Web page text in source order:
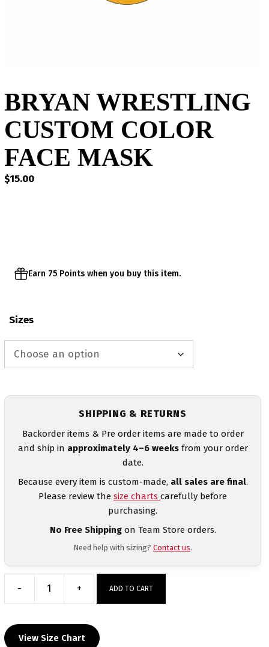
BRYAN WRESTLING
CUSTOM COLOR
FACE MASK
$15.00
Earn 75 Points when you buy this item.
Sizes
SHIPPING & RETURNS
Backorder items & Pre order items are made to order
and ship in approximately 4–6 weeksfrom your order
date.
Because every item is custom-made, all sales are final.
Please review the size charts carefully before
purchasing.
No Free Shippingon Team Store orders.
Need help with sizing? Contact us.
-
Bryan
Custom
Color
+ ADD TO CART
View Size Chart